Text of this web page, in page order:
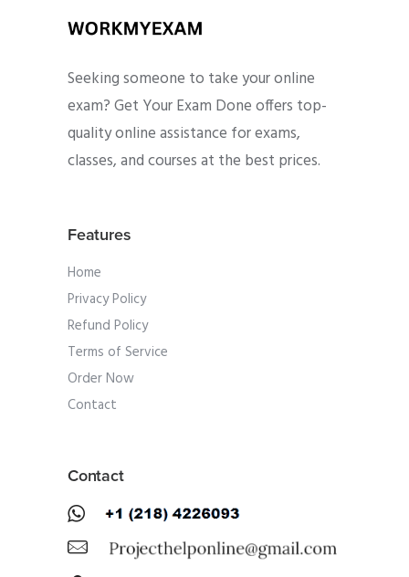
Seeking someone to take your online
exam? Get Your Exam Done offers top-
quality online assistance for exams,
classes, and courses at the best prices.
Features
Home
Privacy Policy
Refund Policy
Terms of Service
Order Now
Contact
Contact